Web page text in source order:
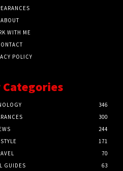
ABOUT
WITH ME
POLICY
346
300
244
171
70
GUIDES
63